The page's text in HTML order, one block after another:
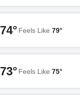
74° Feels Like 79°
73° Feels Like 75°